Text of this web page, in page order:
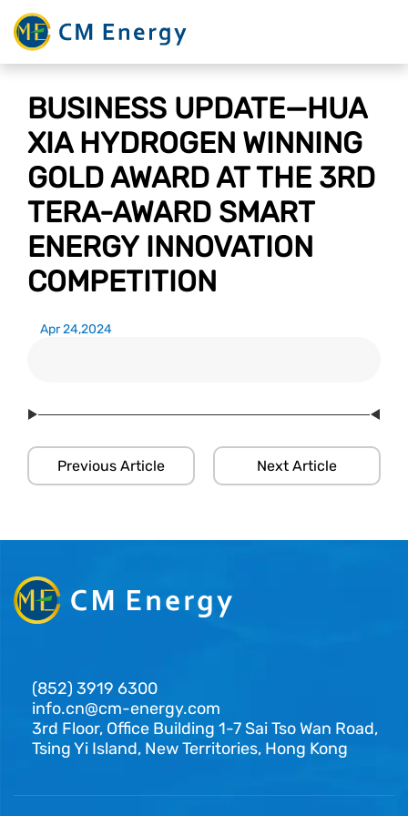
BUSINESS UPDATE—HUA
XIA HYDROGEN WINNING
GOLD AWARD AT THE 3RD
TERA-AWARD SMART
ENERGY INNOVATION
COMPETITION
Apr 24,2024
Previous Article Next Article
(852) 3919 6300
info.cn@cm-energy.com
3rd Floor, Office Building 1-7 Sai Tso Wan Road,
Tsing Yi Island, New Territories, Hong Kong